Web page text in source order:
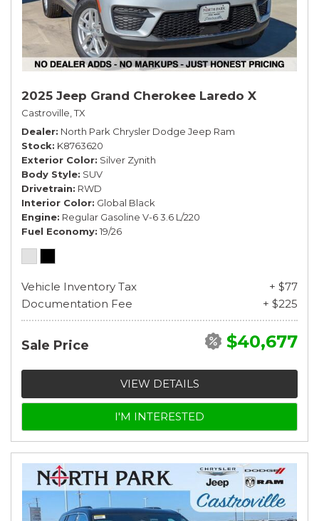
2025 Jeep Grand Cherokee Laredo X
Castroville, TX
Dealer North Park Chrysler Dodge Jeep Ram
Stock K8763620
Exterior Color Silver Zynith
Body Style SUV
Drivetrain RWD
Interior Color Global Black
Engine Regular Gasoline V-6 3.6 L/220
Fuel Economy 19/26
Vehicle Inventory Tax
+ $77
Documentation Fee
+ $225
Sale Price $40,677
VIEW DETAILS
I'M INTERESTED